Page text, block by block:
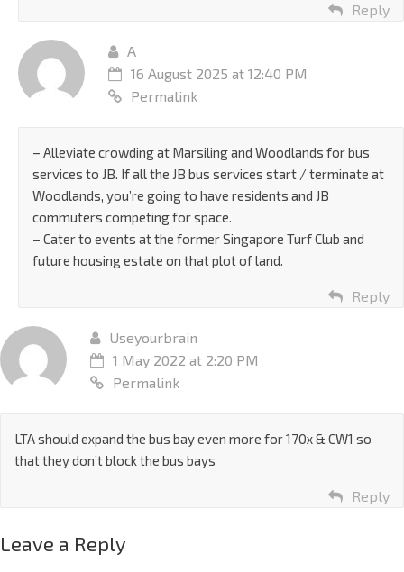
Reply
A
16 August 2025 at 12:40 PM
Permalink
– Alleviate crowding at Marsiling and Woodlands for bus
services to JB. If all the JB bus services start / terminate at
Woodlands, you’re going to have residents and JB
commuters competing for space.
– Cater to events at the former Singapore Turf Club and
future housing estate on that plot of land.
Reply
Useyourbrain
1 May 2022 at 2:20 PM
Permalink
LTA should expand the bus bay even more for 170x & CW1 so
that they don’t block the bus bays
Reply
Leave a Reply